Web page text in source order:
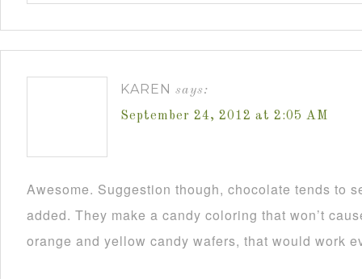
KAREN says:
September 24, 2012 at 2:05 AM
Awesome. Suggestion though, chocolate tends to
added. They make a candy coloring that won’t
orange and yellow candy wafers, that would work